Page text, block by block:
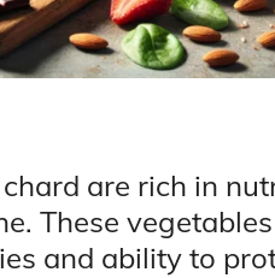
are rich in
These
and ability to